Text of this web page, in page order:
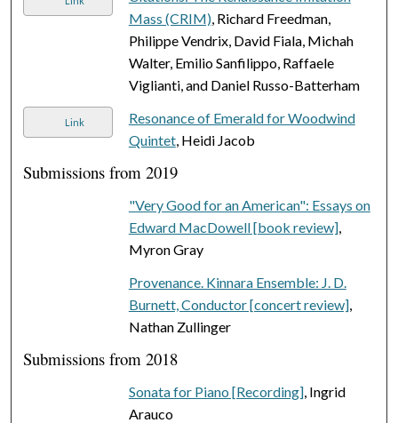
Mass (CRIM), Richard Freedman,
Philippe Vendrix, David Fiala, Michah
Walter, Emilio Sanfilippo, Raffaele
Viglianti, and Daniel Russo-Batterham
Link
Resonance of Emerald for Woodwind
Quintet, Heidi Jacob
Submissions from 2019
"Very Good for an American": Essays on
Edward MacDowell [book review],
Myron Gray
Provenance. Kinnara Ensemble: J. D.
Burnett, Conductor [concert review],
Nathan Zullinger
Submissions from 2018
Sonata for Piano [Recording], Ingrid
Arauco